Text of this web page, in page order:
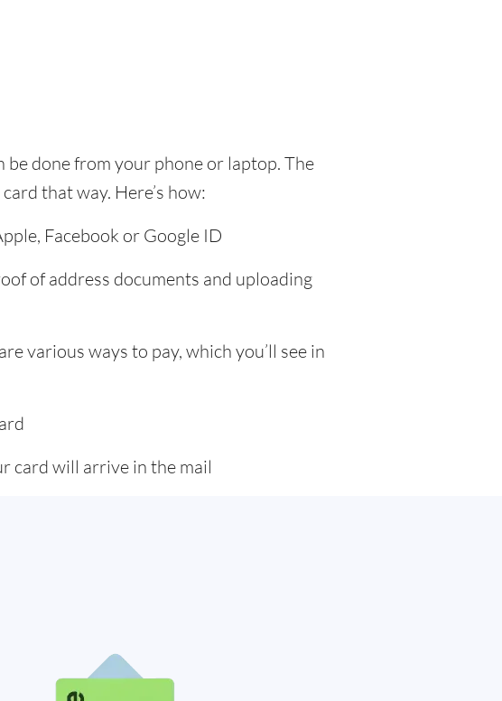
be done from your phone or laptop. The
that way. Here’s how:
Facebook or Google ID
of address documents and uploading
various ways to pay, which you’ll see in
card will arrive in the mail